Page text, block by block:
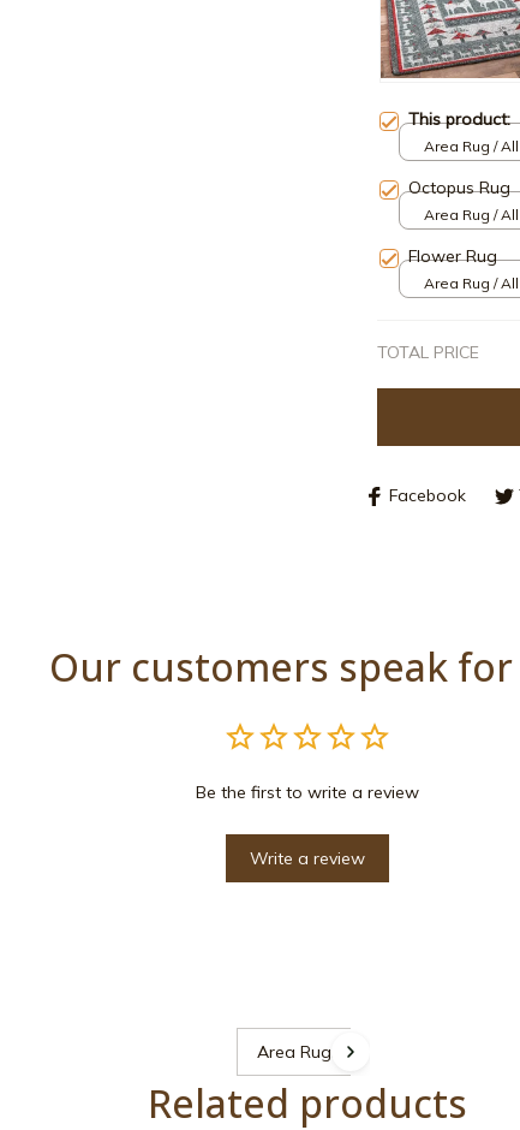
This product:
Area Rug /
Octopus Rug
Area Rug /
Flower Rug
Area Rug /
TOTAL PRICE
Facebook
Our customers speak
Be the first to write a review
Write a review
Area Rugs
Related products